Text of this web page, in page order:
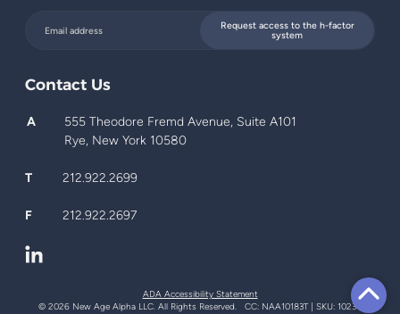
Request access to the h-factor
system
Contact Us
A
555 Theodore Fremd Avenue, Suite A101
Rye, New York 10580
T 212.922.2699
F 212.922.2697
ADA Accessibility Statement
© 2026 New Age Alpha LLC. All Rights Reserved. CC: NAA10183T | SKU: 10234